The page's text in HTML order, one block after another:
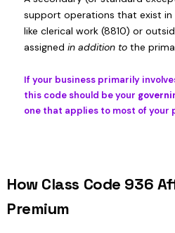
support operations that exist in
like clerical work (8810) or
assigned in addition to the
If your business primarily
this code should be your
one that applies to most of your
How Class Code 936
Premium